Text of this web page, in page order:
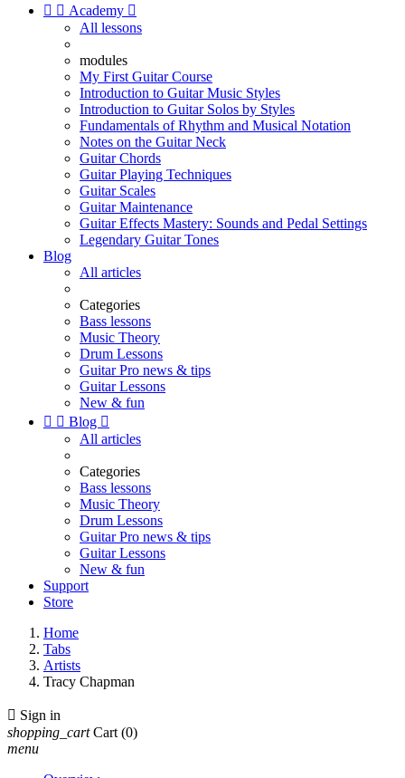
  Academy 
All lessons
modules
My First Guitar Course
Introduction to Guitar Music Styles
Introduction to Guitar Solos by Styles
Fundamentals of Rhythm and Musical Notation
Notes on the Guitar Neck
Guitar Chords
Guitar Playing Techniques
Guitar Scales
Guitar Maintenance
Guitar Effects Mastery: Sounds and Pedal Settings
Legendary Guitar Tones
Blog
All articles
Categories
Bass lessons
Music Theory
Drum Lessons
Guitar Pro news & tips
Guitar Lessons
New & fun
  Blog 
All articles
Categories
Bass lessons
Music Theory
Drum Lessons
Guitar Pro news & tips
Guitar Lessons
New & fun
Support
Store
Home
Tabs
Artists
Tracy Chapman
 Sign in
shopping_cart Cart (0)
menu